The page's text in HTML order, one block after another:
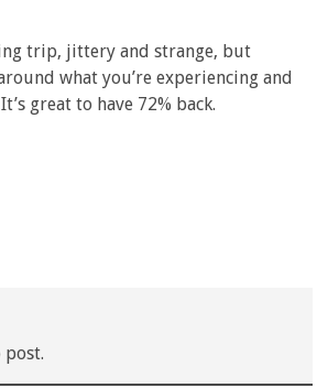
trip, jittery and strange, but
what you’re experiencing and
great to have 72% back.
post.